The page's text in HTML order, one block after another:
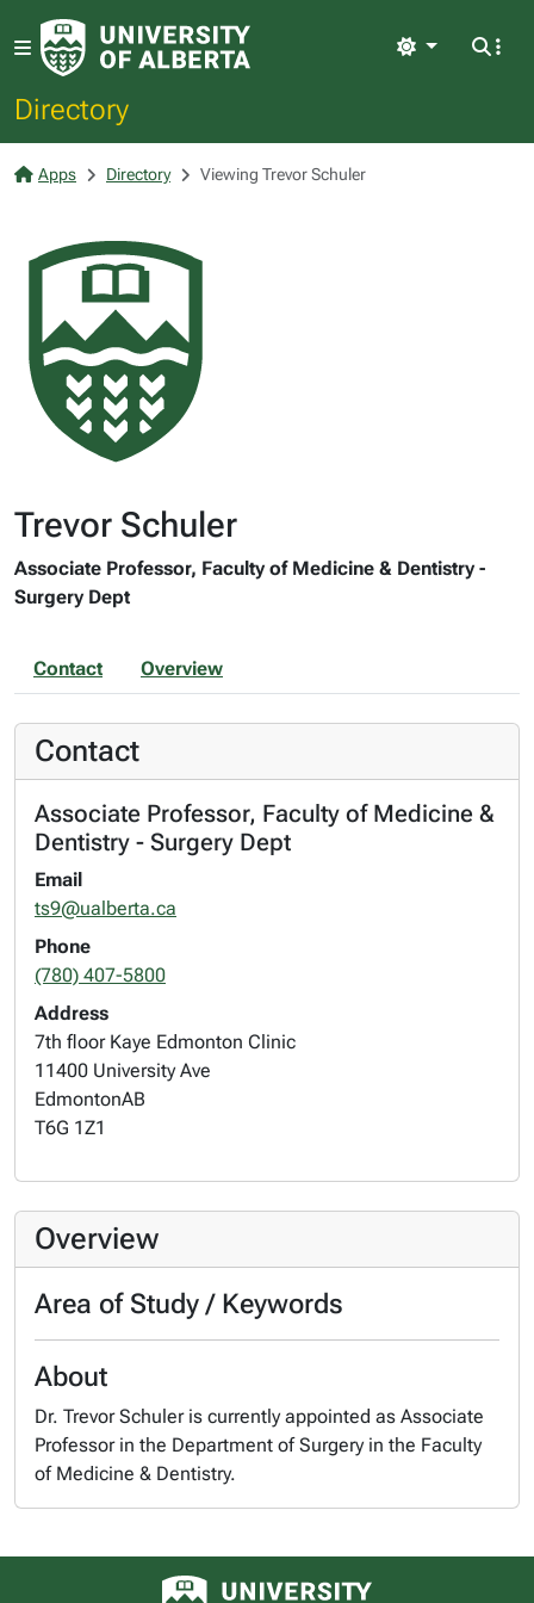
Directory
Light
Apps Directory Viewing Trevor Schuler
Trevor Schuler
Associate Professor, Faculty of Medicine & Dentistry -
Surgery Dept
Contact Overview
Contact
Associate Professor, Faculty of Medicine &
Dentistry - Surgery Dept
Email
ts9@ualberta.ca
Phone
(780) 407-5800
Address
7th floor Kaye Edmonton Clinic
11400 University Ave
EdmontonAB
T6G 1Z1
Overview
Area of Study / Keywords
About
Dr. Trevor Schuler is currently appointed as Associate
Professor in the Department of Surgery in the Faculty
of Medicine & Dentistry.
University of Alberta logo